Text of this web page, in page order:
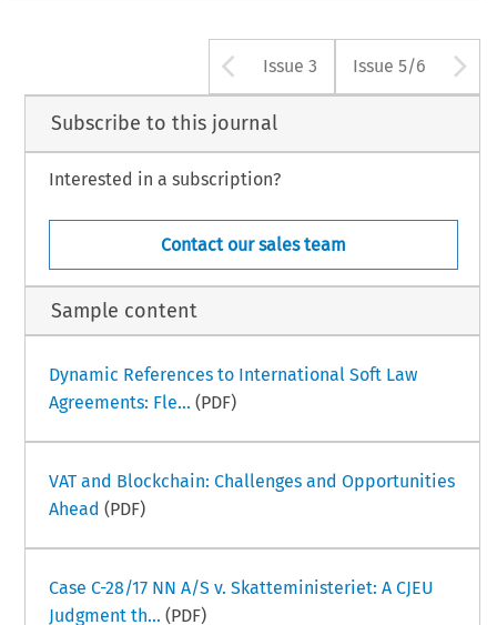
Arrow button
Issue 3 Issue 5/6
Subscribe to this journal
Interested in a subscription?
Contact our sales team
Sample content
Dynamic References to International Soft Law
Agreements: Fle... (PDF)
VAT and Blockchain: Challenges and Opportunities
Ahead (PDF)
Case C-28/17 NN A/S v. Skatteministeriet: A CJEU
Judgment th... (PDF)